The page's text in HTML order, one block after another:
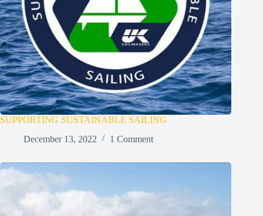
SUPPORTING SUSTAINABLE SAILING
December 13, 2022
1 Comment